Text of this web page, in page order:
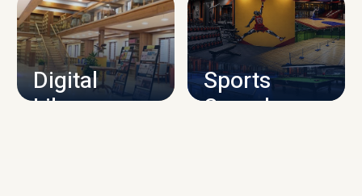
CAMPUS INFRASTRUCTURE
Digital
Library
Sports
Complex